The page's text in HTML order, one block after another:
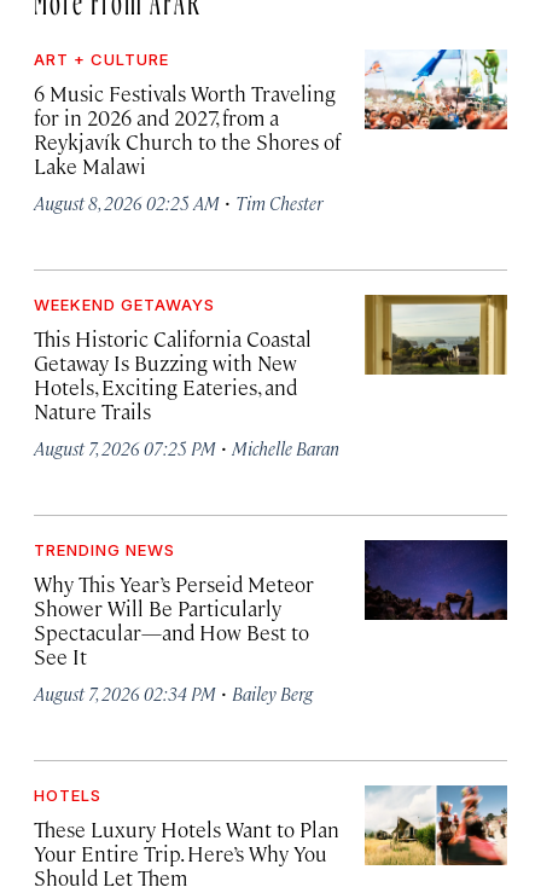
ART + CULTURE
6 Music Festivals Worth Traveling
for in 2026 and 2027, from a
Reykjavík Church to the Shores of
Lake Malawi
August 8, 2026 02:25 AM · Tim Chester
WEEKEND GETAWAYS
This Historic California Coastal
Getaway Is Buzzing with New
Hotels, Exciting Eateries, and
Nature Trails
August 7, 2026 07:25 PM · Michelle Baran
TRENDING NEWS
Why This Year’s Perseid Meteor
Shower Will Be Particularly
Spectacular—and How Best to
See It
August 7, 2026 02:34 PM · Bailey Berg
HOTELS
These Luxury Hotels Want to Plan
Your Entire Trip. Here’s Why You
Should Let Them